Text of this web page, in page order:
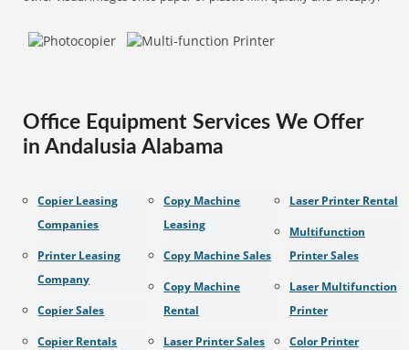
Office Equipment Services We Offer
in Andalusia Alabama
Copier Leasing
Companies
Printer Leasing
Company
Copier Sales
Copier Rentals
Copy Machine
Leasing
Copy Machine Sales
Copy Machine
Rental
Laser Printer Sales
Laser Printer Rental
Multifunction
Printer Sales
Laser Multifunction
Printer
Color Printer